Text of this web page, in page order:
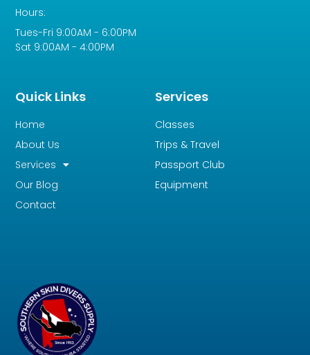
Services
Classes
Trips & Travel
Passport Club
Equipment
Quick Links
Home
About Us
Services
Our Blog
Contact
Hours:
Tues-Fri 9:00AM - 6:00PM
Sat 9:00AM - 4:00PM